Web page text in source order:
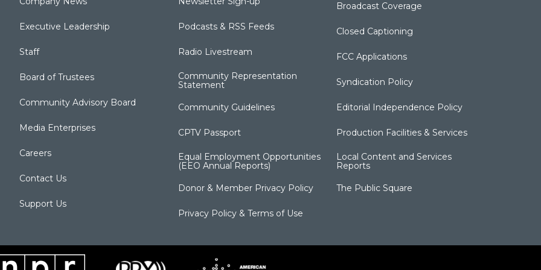
Executive Leadership
Staff
Board of Trustees
Community Advisory Board
Media Enterprises
Careers
Contact Us
Support Us
Podcasts & RSS Feeds
Radio Livestream
Community Representation
Statement
Community Guidelines
CPTV Passport
Equal Employment Opportunities
(EEO Annual Reports)
Donor & Member Privacy Policy
Privacy Policy & Terms of Use
Broadcast Coverage
Closed Captioning
FCC Applications
Syndication Policy
Editorial Independence Policy
Production Facilities & Services
Local Content and Services
Reports
The Public Square